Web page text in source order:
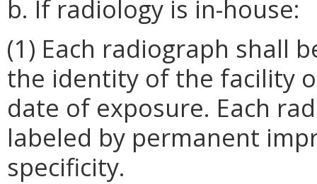
b. If radiology is in-house:
(1) Each radiograph shall
the identity of the facility
date of exposure. Each
labeled by permanent
specificity.